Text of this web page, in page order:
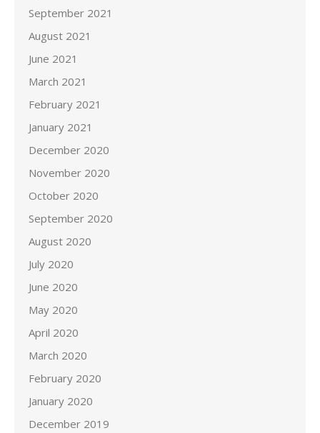
September 2021
August 2021
June 2021
March 2021
February 2021
January 2021
December 2020
November 2020
October 2020
September 2020
August 2020
July 2020
June 2020
May 2020
April 2020
March 2020
February 2020
January 2020
December 2019